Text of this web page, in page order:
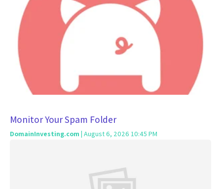
Monitor Your Spam Folder
DomainInvesting.com | August 6, 2026 10:45 PM